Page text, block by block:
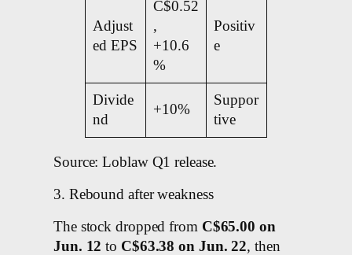
Adjust
ed EPS
C$0.52
,
+10.6
%
Positiv
e
Divide
nd
+10%
Suppor
tive
Source: Loblaw Q1 release.
3. Rebound after weakness
The stock dropped from C$65.00 on
Jun. 12 to C$63.38 on Jun. 22, then